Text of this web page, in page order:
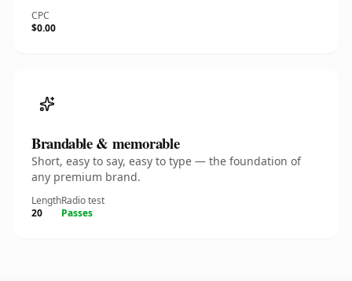
CPC
$0.00
Brandable & memorable
Short, easy to say, easy to type — the foundation of
any premium brand.
Length
20
Radio test
Passes